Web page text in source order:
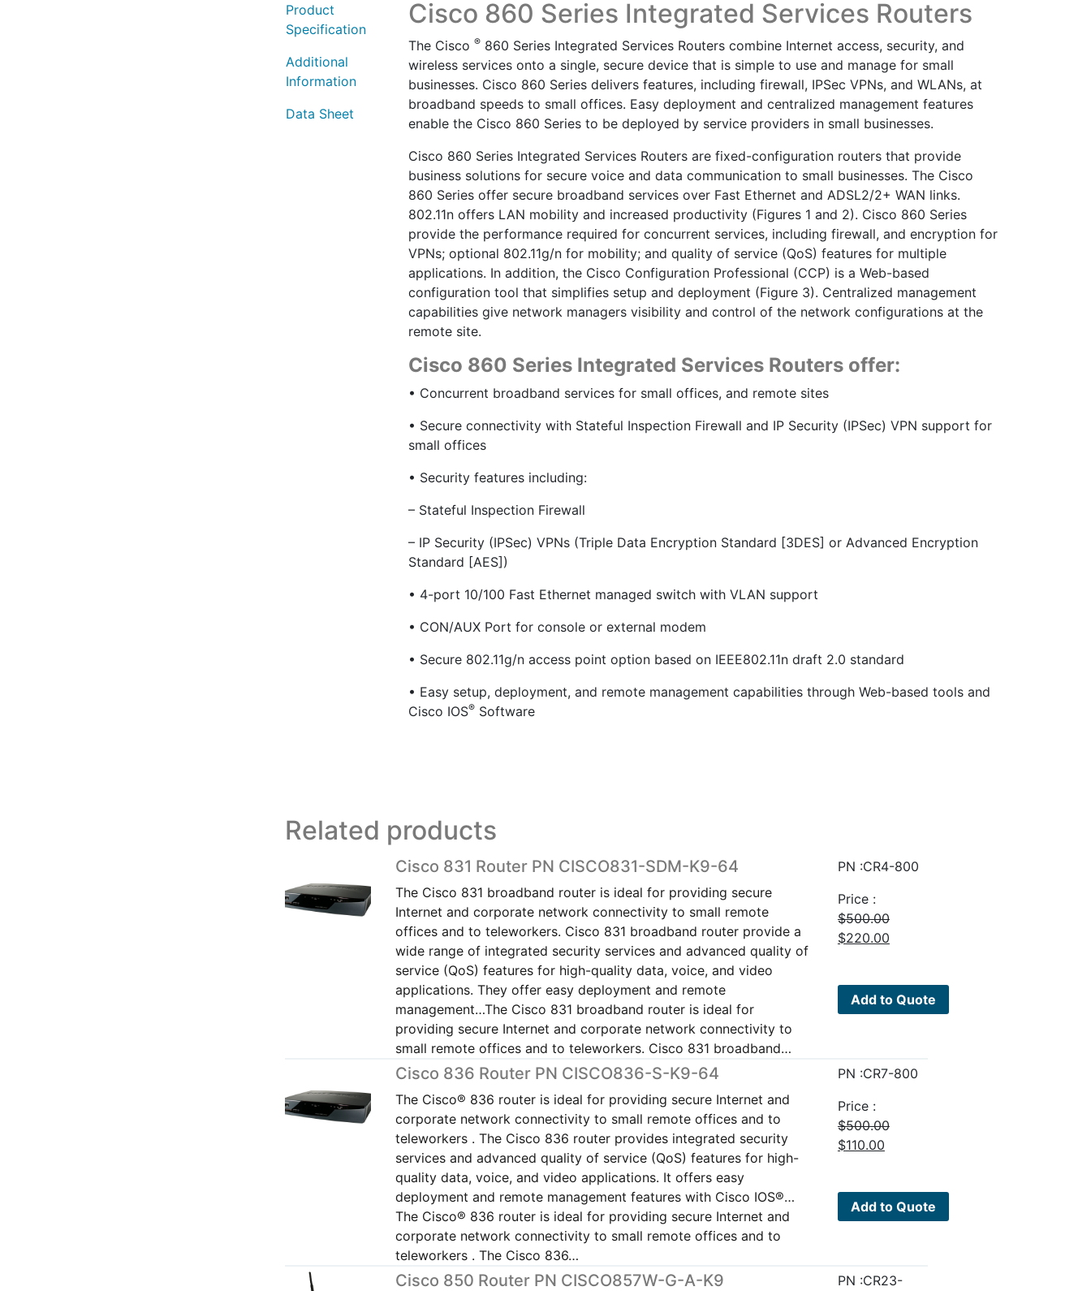
Product
Specification
Additional
Information
Data Sheet
Cisco 860 Series Integrated Services Routers
The Cisco ®860 Series Integrated Services Routers combine Internet access, security, and
wireless services onto a single, secure device that is simple to use and manage for small
businesses. Cisco 860 Series delivers features, including firewall, IPSec VPNs, and WLANs, at
broadband speeds to small offices. Easy deployment and centralized management features
enable the Cisco 860 Series to be deployed by service providers in small businesses.
Cisco 860 Series Integrated Services Routers are fixed-configuration routers that provide
business solutions for secure voice and data communication to small businesses. The Cisco
860 Series offer secure broadband services over Fast Ethernet and ADSL2/2+ WAN links.
802.11n offers LAN mobility and increased productivity (Figures 1 and 2). Cisco 860 Series
provide the performance required for concurrent services, including firewall, and encryption for
VPNs; optional 802.11g/n for mobility; and quality of service (QoS) features for multiple
applications. In addition, the Cisco Configuration Professional (CCP) is a Web-based
configuration tool that simplifies setup and deployment (Figure 3). Centralized management
capabilities give network managers visibility and control of the network configurations at the
remote site.
Cisco 860 Series Integrated Services Routers offer:
• Concurrent broadband services for small offices, and remote sites
• Secure connectivity with Stateful Inspection Firewall and IP Security (IPSec) VPN support for
small offices
• Security features including:
– Stateful Inspection Firewall
– IP Security (IPSec) VPNs (Triple Data Encryption Standard [3DES] or Advanced Encryption
Standard [AES])
• 4-port 10/100 Fast Ethernet managed switch with VLAN support
• CON/AUX Port for console or external modem
• Secure 802.11g/n access point option based on IEEE802.11n draft 2.0 standard
• Easy setup, deployment, and remote management capabilities through Web-based tools and
Cisco IOS®Software
Related products
Cisco 831 Router PN CISCO831-SDM-K9-64
The Cisco 831 broadband router is ideal for providing secure
Internet and corporate network connectivity to small remote
offices and to teleworkers. Cisco 831 broadband router provide a
wide range of integrated security services and advanced quality of
service (QoS) features for high-quality data, voice, and video
applications. They offer easy deployment and remote
management…The Cisco 831 broadband router is ideal for
providing secure Internet and corporate network connectivity to
small remote offices and to teleworkers. Cisco 831 broadband…
PN :CR4-800
Price :
$500.00
Original
$500.00.
$220.00Current
$220.00.
Add to Quote
Cisco 836 Router PN CISCO836-S-K9-64
The Cisco® 836 router is ideal for providing secure Internet and
corporate network connectivity to small remote offices and to
teleworkers . The Cisco 836 router provides integrated security
services and advanced quality of service (QoS) features for high-
quality data, voice, and video applications. It offers easy
deployment and remote management features with Cisco IOS®…
The Cisco® 836 router is ideal for providing secure Internet and
corporate network connectivity to small remote offices and to
teleworkers . The Cisco 836…
PN :CR7-800
Price :
$500.00
Original
$500.00.
$110.00Current
$110.00.
Add to Quote
Cisco 850 Router PN CISCO857W-G-A-K9
PN :CR23-